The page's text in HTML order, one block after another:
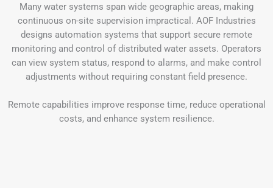
Many water systems span wide geographic areas, making
continuous on-site supervision impractical. AOF Industries
designs automation systems that support secure remote
monitoring and control of distributed water assets. Operators
can view system status, respond to alarms, and make control
adjustments without requiring constant field presence.
Remote capabilities improve response time, reduce operational
costs, and enhance system resilience.